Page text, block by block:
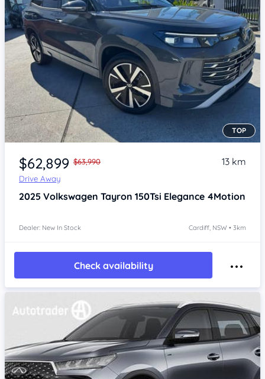
Item 1 of 4
TOP
$62,899 $63,990
Drive Away
13 km
2025 Volkswagen Tayron 150Tsi Elegance 4Motion
Dealer: New In Stock Cardiff, NSW • 3km
Check availability